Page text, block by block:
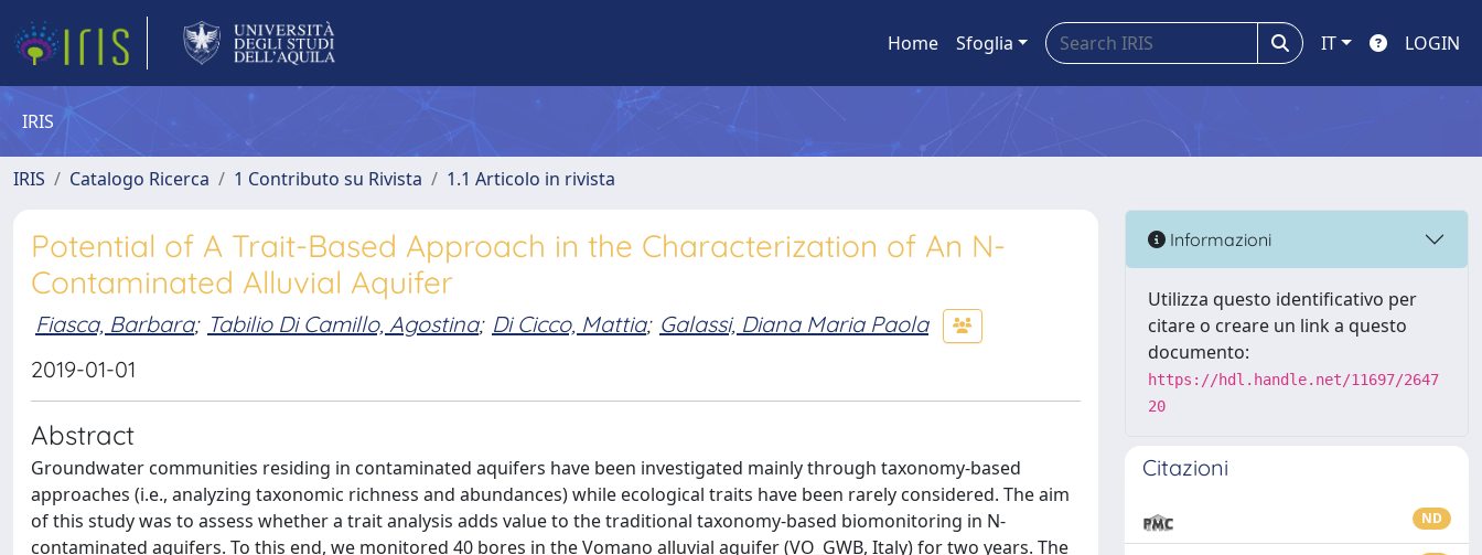
Home Sfoglia IT LOGIN
IRIS
IRIS Catalogo Ricerca 1 Contributo su Rivista 1.1 Articolo in rivista
Potential of A Trait-Based Approach in the Characterization of An N-
Contaminated Alluvial Aquifer
Fiasca, Barbara; Tabilio Di Camillo, Agostina; Di Cicco, Mattia; Galassi, Diana Maria Paola
2019-01-01
Abstract
Groundwater communities residing in contaminated aquifers have been investigated mainly through taxonomy-based
approaches (i.e., analyzing taxonomic richness and abundances) while ecological traits have been rarely considered. The aim
of this study was to assess whether a trait analysis adds value to the traditional taxonomy-based biomonitoring in N-
contaminated aquifers. To this end, we monitored 40 bores in the Vomano alluvial aquifer (VO_GWB, Italy) for two years. The
Informazioni
Utilizza questo identificativo per
citare o creare un link a questo
documento:
https://hdl.handle.net/11697/2647
20
Citazioni
ND